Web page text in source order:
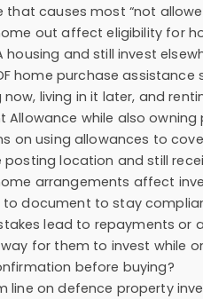
that causes most “not
out affect eligibility for
housing and still invest
home purchase
living in it later, and
Allowance while also owning
on using allowances to
posting location and still
arrangements affect
to document to stay
lead to repayments or
for them to invest while
before buying?
line on defence property